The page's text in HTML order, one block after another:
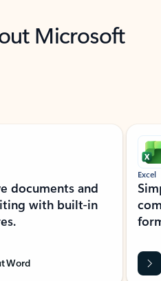
Microsoft
documents and
with built-in
Word
Excel